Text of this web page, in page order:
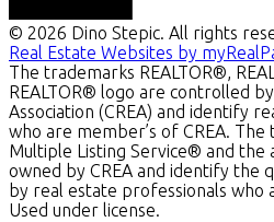
© 2026 Dino Stepic. All rights
Real Estate Websites by
The trademarks REALTOR®,
REALTOR® logo are controlled
Association (CREA) and identify
who are member’s of CREA.
Multiple Listing Service® and the
owned by CREA and identify the
by real estate professionals who
Used under license.